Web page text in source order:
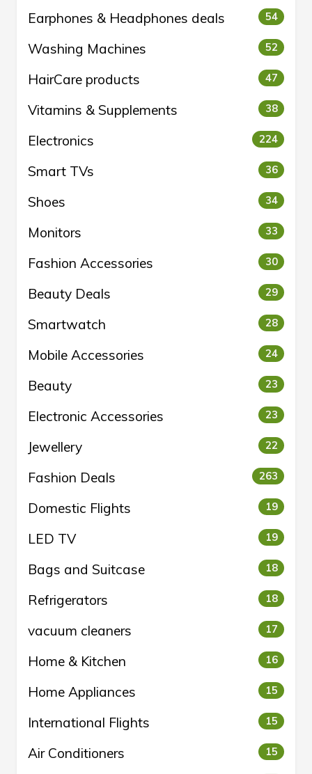
Earphones & Headphones deals 54
Washing Machines 52
HairCare products 47
Vitamins & Supplements 38
Electronics 224
Smart TVs 36
Shoes 34
Monitors 33
Fashion Accessories 30
Beauty Deals 29
Smartwatch 28
Mobile Accessories 24
Beauty 23
Electronic Accessories 23
Jewellery 22
Fashion Deals 263
Domestic Flights 19
LED TV 19
Bags and Suitcase 18
Refrigerators 18
vacuum cleaners 17
Home & Kitchen 16
Home Appliances 15
International Flights 15
Air Conditioners 15